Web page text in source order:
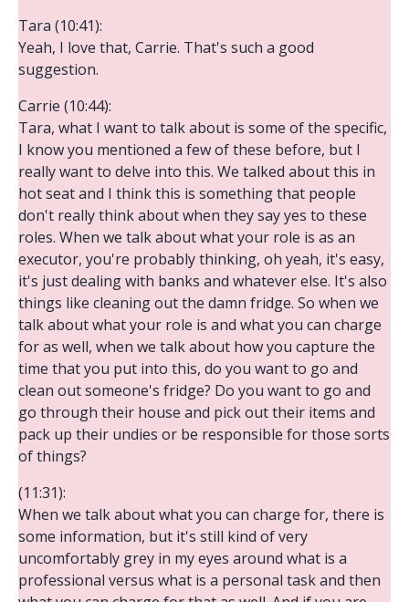
Tara (10:41):
Yeah, I love that, Carrie. That's such a good
suggestion.
Carrie (10:44):
Tara, what I want to talk about is some of the specific,
I know you mentioned a few of these before, but I
really want to delve into this. We talked about this in
hot seat and I think this is something that people
don't really think about when they say yes to these
roles. When we talk about what your role is as an
executor, you're probably thinking, oh yeah, it's easy,
it's just dealing with banks and whatever else. It's also
things like cleaning out the damn fridge. So when we
talk about what your role is and what you can charge
for as well, when we talk about how you capture the
time that you put into this, do you want to go and
clean out someone's fridge? Do you want to go and
go through their house and pick out their items and
pack up their undies or be responsible for those sorts
of things?
(11:31):
When we talk about what you can charge for, there is
some information, but it's still kind of very
uncomfortably grey in my eyes around what is a
professional versus what is a personal task and then